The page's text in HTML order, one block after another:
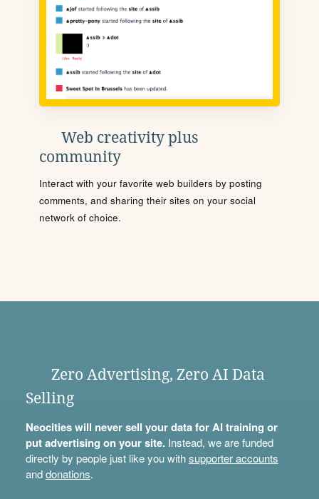
Web creativity plus
community
Interact with your favorite web builders by posting
comments, and sharing their sites on your social
network of choice.
Zero Advertising, Zero AI Data
Selling
Neocities will never sell your data for AI training or
put advertising on your site.Instead, we are funded
directly by people just like you withsupporter accounts
anddonations.